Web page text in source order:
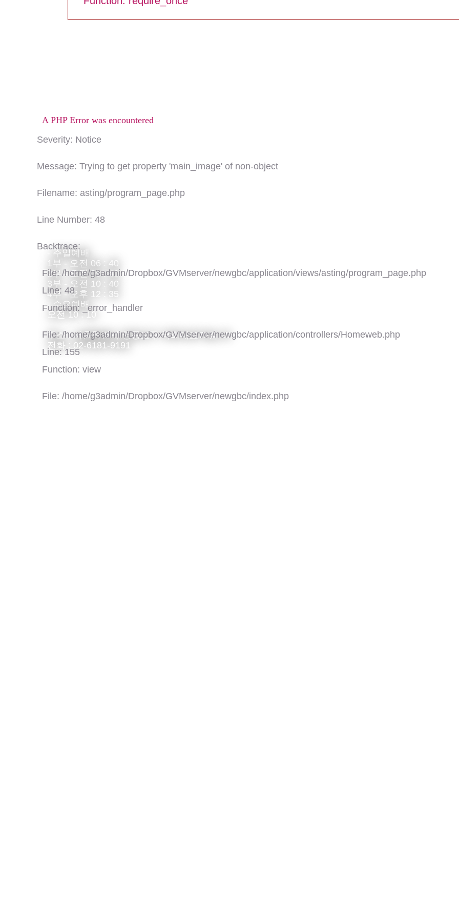
A PHP Error was encountered
Severity: Notice
Message: Trying to get property 'main_image' of non-object
Filename: asting/program_page.php
Line Number: 48
Backtrace:
File: /home/g3admin/Dropbox/GVMserver/newgbc/application/views/asting/program_page.php
Line: 48
Function: _error_handler
File: /home/g3admin/Dropbox/GVMserver/newgbc/application/controllers/Homeweb.php
Line: 155
Function: view
File: /home/g3admin/Dropbox/GVMserver/newgbc/index.php
- 주일예배
1부 - 오전 06 : 40
2부 - 오전 08 : 40
3부 - 오전 10 : 40
4부 - 오후 12 : 35
- 수요예배
오전 10 : 10
주소 : 서울특별시 영등포구 국회대로76길 15
전화 : 02-6181-9191